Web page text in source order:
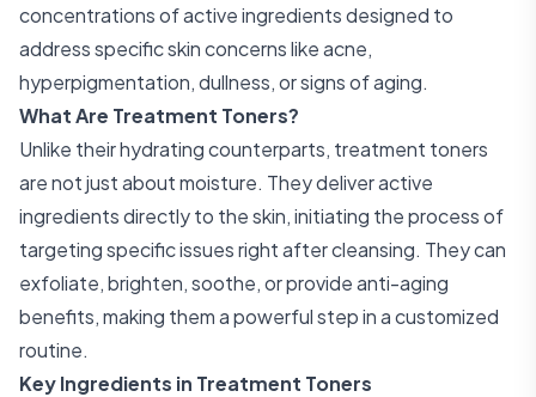
concentrations of active ingredients designed to
address specific skin concerns like acne,
hyperpigmentation, dullness, or signs of aging.
What Are Treatment Toners?
Unlike their hydrating counterparts, treatment toners
are not just about moisture. They deliver active
ingredients directly to the skin, initiating the process of
targeting specific issues right after cleansing. They can
exfoliate, brighten, soothe, or provide anti-aging
benefits, making them a powerful step in a customized
routine.
Key Ingredients in Treatment Toners